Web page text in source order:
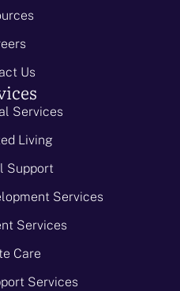
Us
Services
Living
Support
Services
Services
Care
Services